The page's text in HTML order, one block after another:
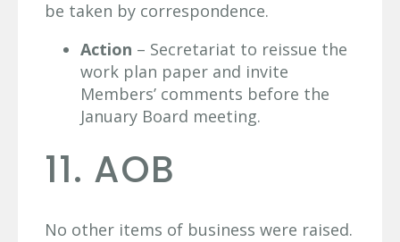
be taken by correspondence.
Action – Secretariat to reissue the
work plan paper and invite
Members’ comments before the
January Board meeting.
11. AOB
No other items of business were raised.